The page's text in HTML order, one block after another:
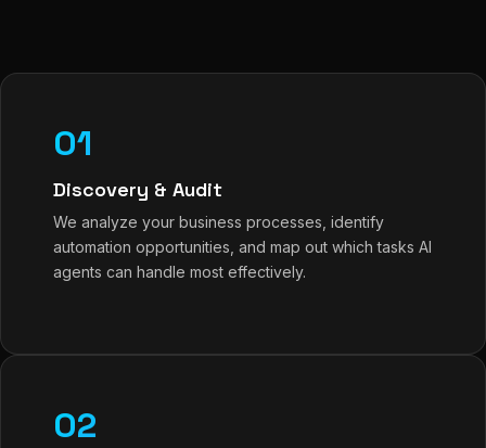
01
Discovery & Audit
We analyze your business processes, identify
automation opportunities, and map out which tasks AI
agents can handle most effectively.
02